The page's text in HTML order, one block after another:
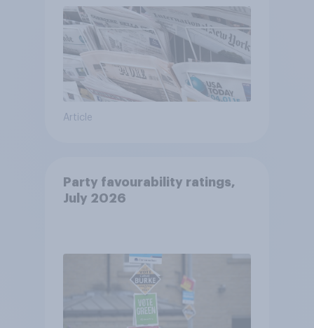
Article
Party favourability ratings,
July 2026